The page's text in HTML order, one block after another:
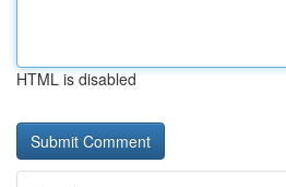
HTML is disabled